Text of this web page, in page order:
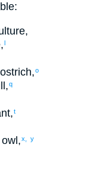
:
,
,l
ostrich,o
,q
,t
,x, y